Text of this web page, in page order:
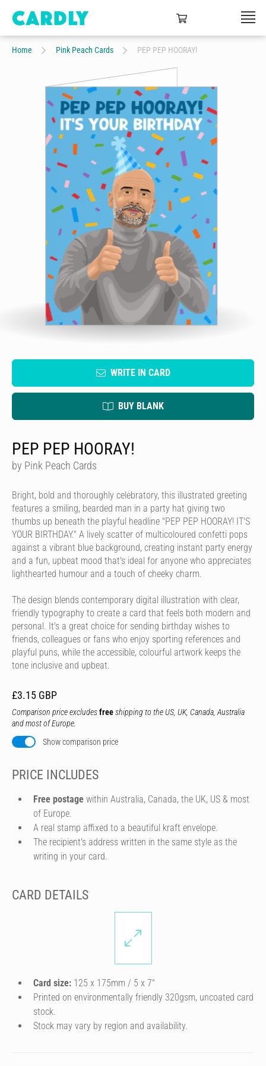
Home Pink Peach Cards PEP PEP HOORAY!
WRITE IN CARD
BUY BLANK
PEP PEP HOORAY!
by Pink Peach Cards
Bright, bold and thoroughly celebratory, this illustrated greeting
features a smiling, bearded man in a party hat giving two
thumbs up beneath the playful headline "PEP PEP HOORAY! IT'S
YOUR BIRTHDAY." A lively scatter of multicoloured confetti pops
against a vibrant blue background, creating instant party energy
and a fun, upbeat mood that's ideal for anyone who appreciates
lighthearted humour and a touch of cheeky charm.
The design blends contemporary digital illustration with clear,
friendly typography to create a card that feels both modern and
personal. It's a great choice for sending birthday wishes to
friends, colleagues or fans who enjoy sporting references and
playful puns, while the accessible, colourful artwork keeps the
tone inclusive and upbeat.
£3.15 GBP
Comparison price excludesfreeshipping to the US, UK, Canada, Australia
and most of Europe.
Show comparison price
PRICE INCLUDES
Free postage within Australia, Canada, the UK, US & most
of Europe.
A real stamp affixed to a beautiful kraft envelope.
The recipient's address written in the same style as the
writing in your card.
CARD DETAILS
Card size: 125 x 175mm / 5 x 7″
Printed on environmentally friendly 320gsm, uncoated card
stock.
Stock may vary by region and availability.